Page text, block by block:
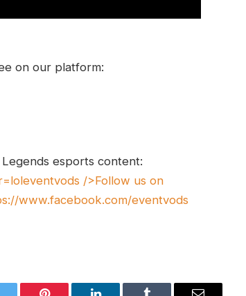
on our platform:
esports content:
/>Follow us on
www.facebook.com/eventvods